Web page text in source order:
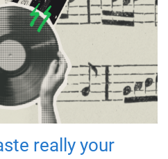
really your